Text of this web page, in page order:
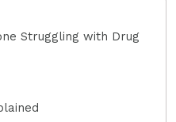
Struggling with Drug